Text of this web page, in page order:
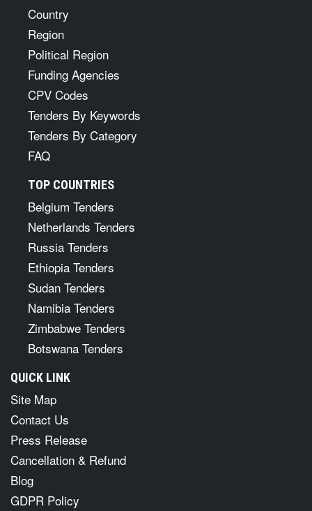
Country
Region
Political Region
Funding Agencies
CPV Codes
Tenders By Keywords
Tenders By Category
FAQ
TOP COUNTRIES
Belgium Tenders
Netherlands Tenders
Russia Tenders
Ethiopia Tenders
Sudan Tenders
Namibia Tenders
Zimbabwe Tenders
Botswana Tenders
QUICK LINK
Site Map
Contact Us
Press Release
Cancellation & Refund
Blog
GDPR Policy